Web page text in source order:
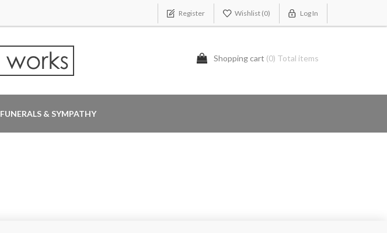
Register Wishlist (0) Log In
Shopping cart (0) Total items
FUNERALS & SYMPATHY